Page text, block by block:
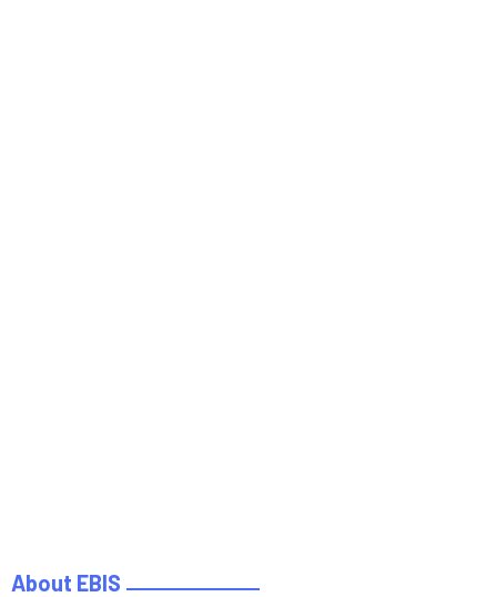
About EBIS